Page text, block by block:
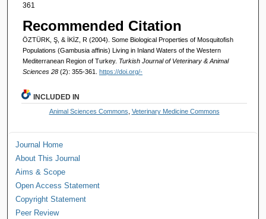
361
Recommended Citation
ÖZTÜRK, Ş, & İKİZ, R (2004). Some Biological Properties of Mosquitofish
Populations (Gambusia affinis) Living in Inland Waters of the Western
Mediterranean Region of Turkey. Turkish Journal of Veterinary & Animal
Sciences 28 (2): 355-361. https://doi.org/-
INCLUDED IN
Animal Sciences Commons Veterinary Medicine Commons
Journal Home
About This Journal
Aims & Scope
Open Access Statement
Copyright Statement
Peer Review